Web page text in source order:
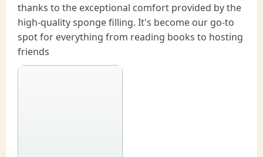
thanks to the exceptional comfort provided by the
high-quality sponge filling. It's become our go-to
spot for everything from reading books to hosting
friends